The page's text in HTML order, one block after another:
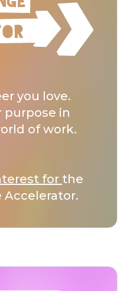
you love.
purpose in
of work.
for the
Accelerator.